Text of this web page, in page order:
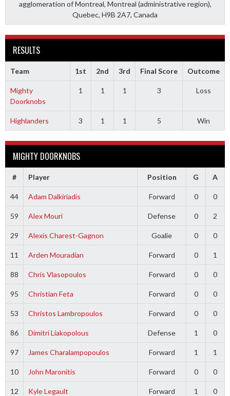
agglomeration of Montreal, Montreal (administrative region),
Quebec, H9B 2A7, Canada
RESULTS
Team 1st 2nd 3rd Final Score Outcome
Mighty
Doorknobs
1 1 1 3 Loss
Highlanders 3 1 1 5 Win
MIGHTY DOORKNOBS
# Player Position G A
44 Adam Dalkiriadis Forward 0 0
59 Alex Mouri Defense 0 2
29 Alexis Charest-Gagnon Goalie 0 0
11 Arden Mouradian Forward 0 1
88 Chris Vlasopoulos Forward 0 0
95 Christian Feta Forward 0 0
53 Christos Lambropoulos Forward 0 0
86 Dimitri Liakopolous Defense 1 0
97 James Charalampopoulos Forward 1 1
10 John Maronitis Forward 0 0
12 Kyle Legault Forward 1 0